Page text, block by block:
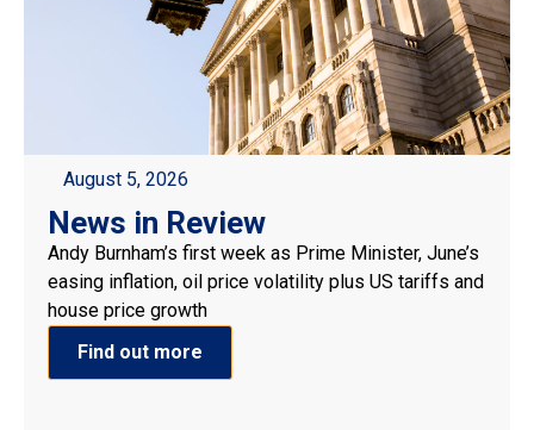
August 5, 2026
News in Review
Andy Burnham’s first week as Prime Minister, June’s
easing inflation, oil price volatility plus US tariffs and
house price growth
Find out more